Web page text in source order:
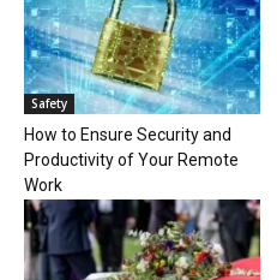
Safety
How to Ensure Security and
Productivity of Your Remote
Work